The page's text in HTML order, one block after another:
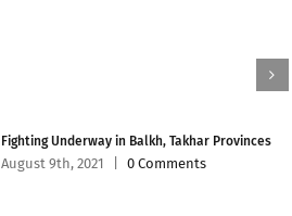
Fighting Underway in Balkh, Takhar Provinces
August 9th, 2021 0 Comments